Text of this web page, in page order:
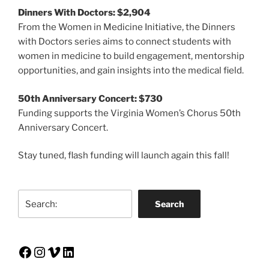
Dinners With Doctors: $2,904
From the Women in Medicine Initiative, the Dinners
with Doctors series aims to connect students with
women in medicine to build engagement, mentorship
opportunities, and gain insights into the medical field.
50th Anniversary Concert: $730
Funding supports the Virginia Women’s Chorus 50th
Anniversary Concert.
Stay tuned, flash funding will launch again this fall!
Search
Facebook
Instagram
Vimeo
LinkedIn